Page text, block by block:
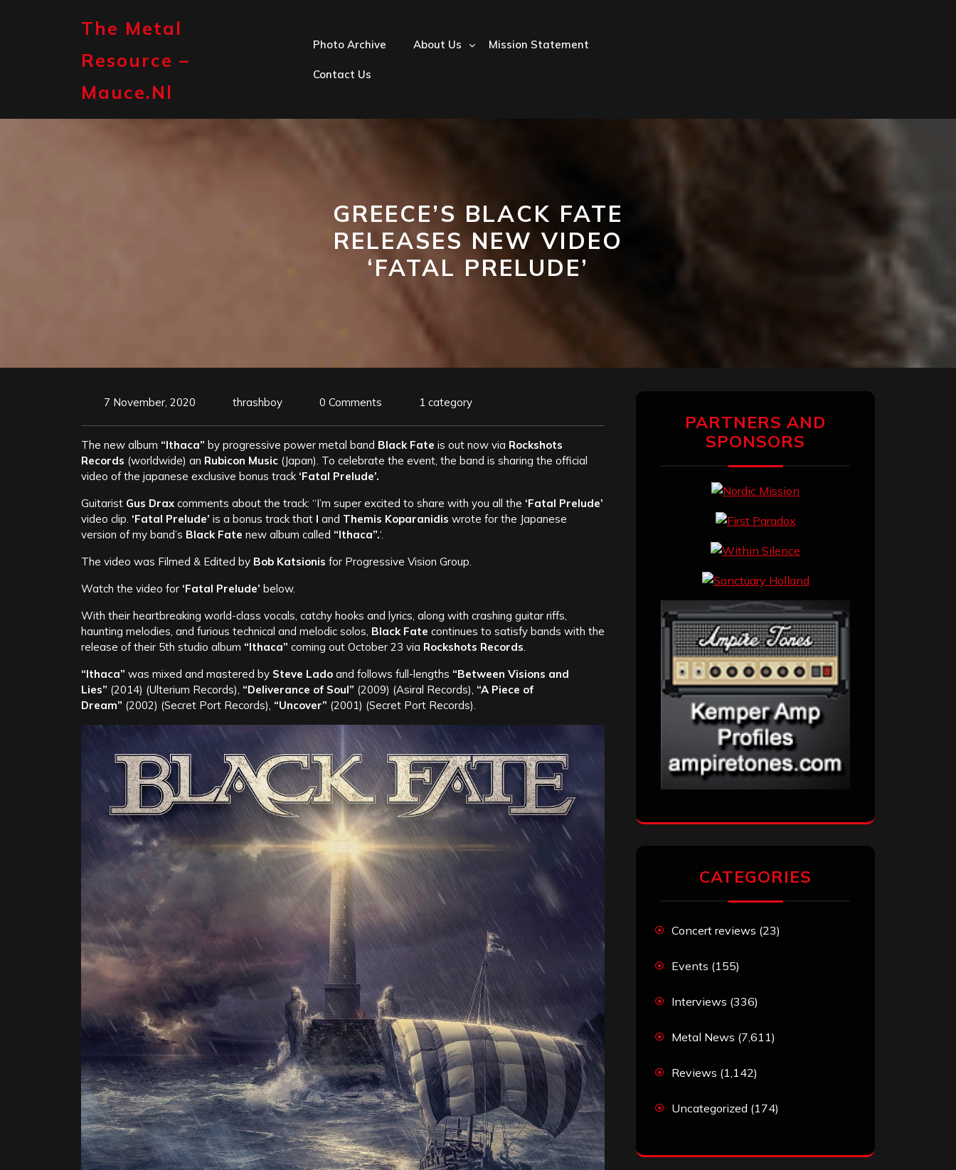
The Metal
Resource –
Mauce.nl
Photo Archive About Us Mission Statement
Contact Us
GREECE’S BLACK FATE
RELEASES NEW VIDEO
‘FATAL PRELUDE’
7 November, 2020 thrashboy 0 Comments 1 category
The new album “Ithaca” by progressive power metal band Black Fate is out now via Rockshots
Records (worldwide) an Rubicon Music (Japan). To celebrate the event, the band is sharing the official
video of the japanese exclusive bonus track‘Fatal Prelude’.
Guitarist Gus Drax comments about the track: “I’m super excited to share with you all the ‘Fatal Prelude’
video clip. ‘Fatal Prelude’ is a bonus track that I and Themis Koparanidis wrote for the Japanese
version of my band’s Black Fate new album called “Ithaca”.‘.
The video was Filmed & Edited by Bob Katsionis for Progressive Vision Group.
Watch the video for ‘Fatal Prelude’ below.
With their heartbreaking world-class vocals, catchy hooks and lyrics, along with crashing guitar riffs,
haunting melodies, and furious technical and melodic solos, Black Fate continues to satisfy bands with the
release of their 5th studio album “Ithaca” coming out October 23 via Rockshots Records.
“Ithaca” was mixed and mastered by Steve Lado and follows full-lengths “Between Visions and
Lies” (2014) (Ulterium Records), “Deliverance of Soul” (2009) (Asiral Records), “A Piece of
Dream” (2002) (Secret Port Records), “Uncover” (2001) (Secret Port Records).
PARTNERS AND
SPONSORS
CATEGORIES
Concert reviews (23)
Events (155)
Interviews (336)
Metal News (7,611)
Reviews (1,142)
Uncategorized (174)